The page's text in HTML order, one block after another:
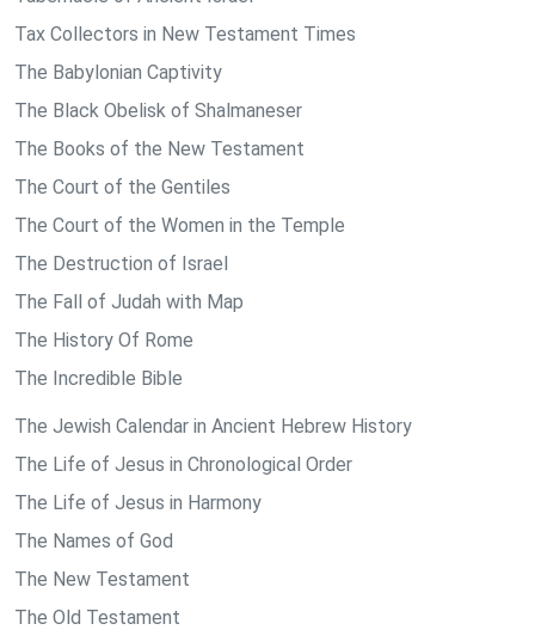
Tax Collectors in New Testament Times
The Babylonian Captivity
The Black Obelisk of Shalmaneser
The Books of the New Testament
The Court of the Gentiles
The Court of the Women in the Temple
The Destruction of Israel
The Fall of Judah with Map
The History Of Rome
The Incredible Bible
The Jewish Calendar in Ancient Hebrew History
The Life of Jesus in Chronological Order
The Life of Jesus in Harmony
The Names of God
The New Testament
The Old Testament